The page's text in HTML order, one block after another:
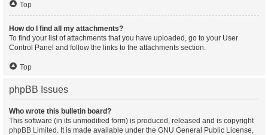
Top
How do I find all my attachments?
To find your list of attachments that you have uploaded, go to your User
Control Panel and follow the links to the attachments section.
Top
phpBB Issues
Who wrote this bulletin board?
This software (in its unmodified form) is produced, released and is copyright
phpBB Limited . It is made available under the GNU General Public License,